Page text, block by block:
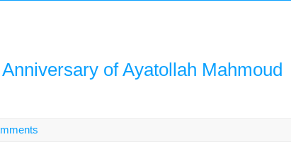
of Ayatollah Mahmoud